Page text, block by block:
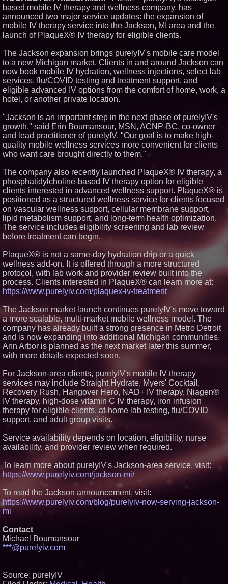
Group: (N A S D A Q: CIRC) -
409
Cover Story about Matthew
Cossolotto – Author of Harness
Your PromisePower -- Published
Magazine - 393
L2 Aviation Selected for U.S. Air
Force KC-46 CASPER Multiple
Award Contract - 381
Hurdle as Preservative-Free
Ketamine Program Moves
Within Reach of
Commercialization: NRx
Pharmaceuticals: (NAS DAQ:
NRXP)
Expansion as Public Market
Debut is Very Close: MBody AI
Corp. (N A S D A Q: MBAI)
Blue Sky Capital Strategies,
LLC awarded Leasing and
Financial Services agreement
with Premier Inc
Minus K Technology launches it
FDA Food Recall Notices After
Outbreak Linked to 98
Hospitalizations: Practical Tips
for Safer Grocery Shopping
Boston Industrial Solutions, Inc.
bonding silicone to silicone and
other materials
Crossroads4Hope Announces
The Lipschutz Women's Fund
Aderra Opens in Magnolia,
Texas, Offering a New Model for
Pharmaceuticals Defense
Subsidiary for Contract
Negotiations on FDA-Authorized
SPARC-TMS Clinical Trial
Advancing Mental Health Care
U.N. Committee Reiterates
Forced Psychiatric Detention a
Protections
based mobile IV therapy and wellness company, has
announced two major service updates: the expansion of
mobile IV therapy service into the Jackson, MI area and the
launch of PlaqueX® IV therapy for eligible clients.
The Jackson expansion brings purelyIV's mobile care model
to a new Michigan market. Clients in and around Jackson can
now book mobile IV hydration, wellness injections, select lab
services, flu/COVID testing and treatment support, and
eligible advanced IV options from the comfort of home, work, a
hotel, or another private location.
"Jackson is an important step in the next phase of purelyIV's
growth," said Erin Boumansour, MSN, ACNP-BC, co-owner
and lead practitioner of purelyIV. "Our goal is to make high-
quality mobile wellness services more convenient for clients
who want care brought directly to them."
The company also recently launched PlaqueX® IV therapy, a
phosphatidylcholine-based IV therapy option for eligible
clients interested in advanced wellness support. PlaqueX® is
positioned as a structured wellness service for clients focused
on vascular wellness support, cellular membrane support,
lipid metabolism support, and long-term health optimization.
The service includes eligibility screening and lab review
before treatment can begin.
PlaqueX® is not a same-day hydration drip or a quick
wellness add-on. It is offered through a more structured
protocol, with lab work and provider review built into the
process. Clients interested in PlaqueX® can learn more at:
https://www.purelyiv.com/plaquex-iv-treatment
The Jackson market launch continues purelyIV's move toward
a more scalable, multi-market mobile wellness model. The
company has already built a strong presence in Metro Detroit
and is now expanding into additional Michigan communities.
Ann Arbor is planned as the next market later this summer,
with more details expected soon.
For Jackson-area clients, purelyIV's mobile IV therapy
services may include Straight Hydrate, Myers' Cocktail,
Recovery Rush, Hangover Hero, NAD+ IV therapy, Niagen®
IV therapy, high-dose vitamin C IV therapy, iron infusion
therapy for eligible clients, at-home lab testing, flu/COVID
support, and adult group visits.
Service availability depends on location, eligibility, nurse
availability, and provider review when required.
To learn more about purelyIV's Jackson-area service, visit:
https://www.purelyiv.com/jackson-mi/
To read the Jackson announcement, visit:
https://www.purelyiv.com/blog/purelyiv-now-serving-jackson-
mi
Contact
Michael Boumansour
***@purelyiv.com
Source: purelyIV